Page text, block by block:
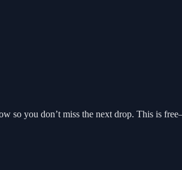
so you don’t miss the next drop. This is